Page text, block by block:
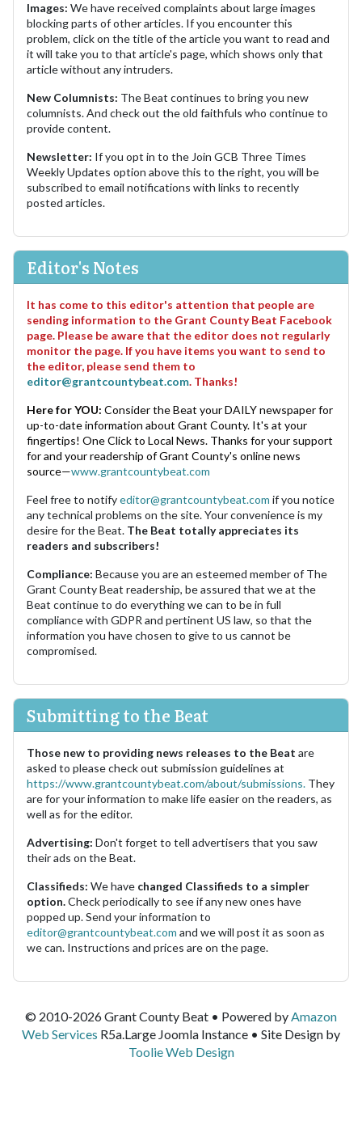
Images: We have received complaints about large images
blocking parts of other articles. If you encounter this
problem, click on the title of the article you want to read and
it will take you to that article's page, which shows only that
article without any intruders.
New Columnists: The Beat continues to bring you new
columnists. And check out the old faithfuls who continue to
provide content.
Newsletter: If you opt in to the Join GCB Three Times
Weekly Updates option above this to the right, you will be
subscribed to email notifications with links to recently
posted articles.
Editor's Notes
It has come to this editor's attention that people are
sending information to the Grant County Beat Facebook
page. Please be aware that the editor does not regularly
monitor the page. If you have items you want to send to
the editor, please send them to
editor@grantcountybeat.com. Thanks!
Here for YOU: Consider the Beat your DAILY newspaper for
up-to-date information about Grant County. It's at your
fingertips! One Click to Local News. Thanks for your support
for and your readership of Grant County's online news
source—www.grantcountybeat.com
Feel free to notifyeditor@grantcountybeat.com if you notice
any technical problems on the site. Your convenience is my
desire for the Beat. The Beat totally appreciates its
readers and subscribers!
Compliance: Because you are an esteemed member of The
Grant County Beat readership, be assured that we at the
Beat continue to do everything we can to be in full
compliance with GDPR and pertinent US law, so that the
information you have chosen to give to us cannot be
compromised.
Submitting to the Beat
Those new to providing news releases to the Beat are
asked to please check out submission guidelines at
https://www.grantcountybeat.com/about/submissions. They
are for your information to make life easier on the readers, as
well as for the editor.
Advertising: Don't forget to tell advertisers that you saw
their ads on the Beat.
Classifieds: We have changed Classifieds to a simpler
option.Check periodically to see if any new ones have
popped up. Send your information to
editor@grantcountybeat.com and we will post it as soon as
we can. Instructions and prices are on the page.
© 2010-2026 Grant County Beat • Powered byAmazon
Web Services R5a.Large Joomla Instance • Site Design by
Toolie Web Design